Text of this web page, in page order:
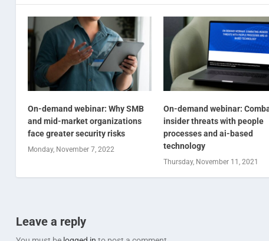
On-demand webinar: Why SMB
and mid-market organizations
face greater security risks
Monday, November 7, 2022
On-demand webinar:
insider threats with people
processes and ai-based
technology
Thursday, November 11, 2021
Leave a reply